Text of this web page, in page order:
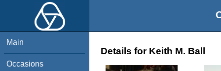
Main
Occasions
Details for Keith M. Ball